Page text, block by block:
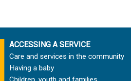
ACCESSING A SERVICE
Care and services in the community
Having a baby